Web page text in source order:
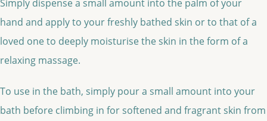
Simply dispense a small amount into the palm of your
hand and apply to your freshly bathed skin or to that of a
loved one to deeply moisturise the skin in the form of a
relaxing massage.
To use in the bath, simply pour a small amount into your
bath before climbing in for softened and fragrant skin from